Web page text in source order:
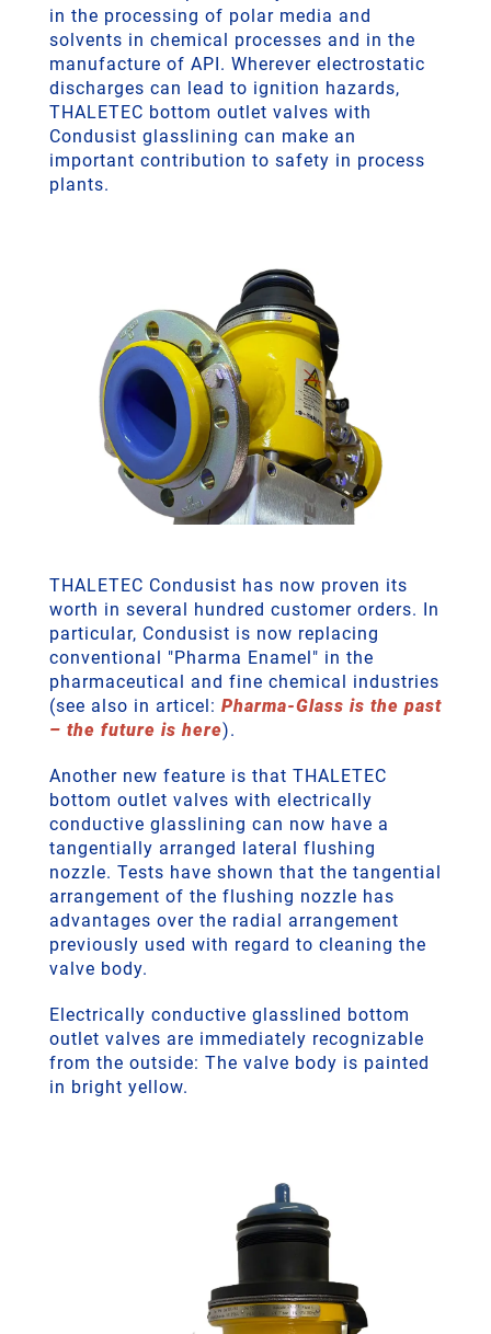
in the processing of polar media and
solvents in chemical processes and in the
manufacture of API. Wherever electrostatic
discharges can lead to ignition hazards,
THALETEC bottom outlet valves with
Condusist glasslining can make an
important contribution to safety in process
plants.
THALETEC Condusist has now proven its
worth in several hundred customer orders. In
particular, Condusist is now replacing
conventional "Pharma Enamel" in the
pharmaceutical and fine chemical industries
(see also in articel: Pharma-Glass is the past
– the future is here).
Another new feature is that THALETEC
bottom outlet valves with electrically
conductive glasslining can now have a
tangentially arranged lateral flushing
nozzle. Tests have shown that the tangential
arrangement of the flushing nozzle has
advantages over the radial arrangement
previously used with regard to cleaning the
valve body.
Electrically conductive glasslined bottom
outlet valves are immediately recognizable
from the outside: The valve body is painted
in bright yellow.